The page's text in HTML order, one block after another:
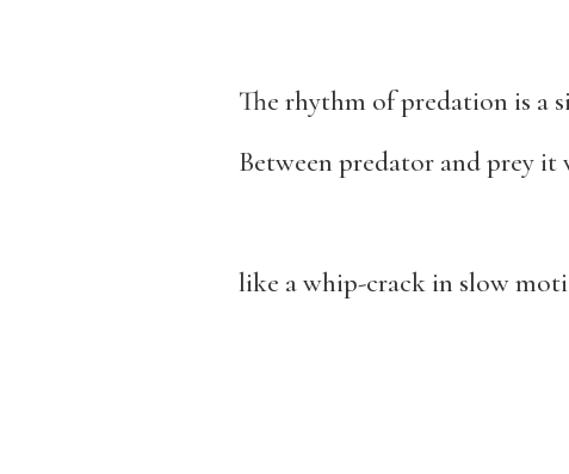
The rhythm of predation is a
Between predator and prey it
like a whip-crack in slow